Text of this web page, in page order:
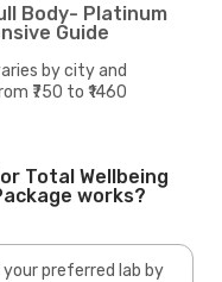
Body- Platinum
Guide
by city and
₹750 to ₹1460
Total Wellbeing
works?
your preferred lab by